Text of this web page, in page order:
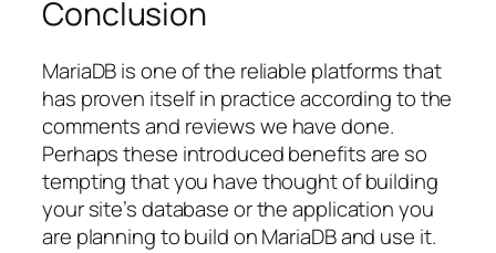
Conclusion
MariaDB is one of the reliable platforms that
has proven itself in practice according to the
comments and reviews we have done.
Perhaps these introduced benefits are so
tempting that you have thought of building
your site’s database or the application you
are planning to build on MariaDB and use it.